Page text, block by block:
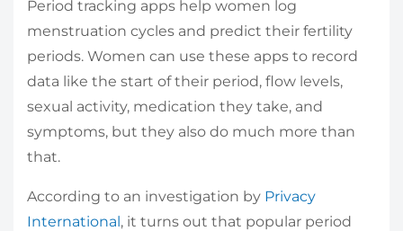
Period tracking apps help women log
menstruation cycles and predict their fertility
periods. Women can use these apps to record
data like the start of their period, flow levels,
sexual activity, medication they take, and
symptoms, but they also do much more than
that.
According to an investigation by Privacy
International, it turns out that popular period